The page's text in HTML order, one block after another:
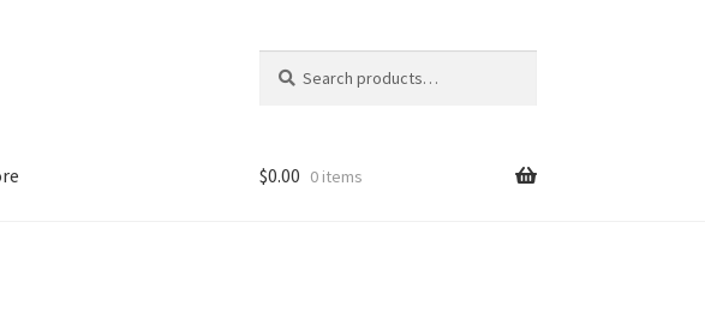
for:
$0.00 0 items